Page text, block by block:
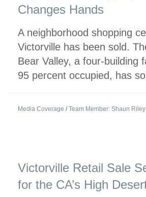
Changes Hands
A neighborhood shopping
Victorville has been sold.
Bear Valley, a four-building
95 percent occupied, has
Media Coverage /Team Member: Shaun Riley
Victorville Retail Sale
for the CA’s High